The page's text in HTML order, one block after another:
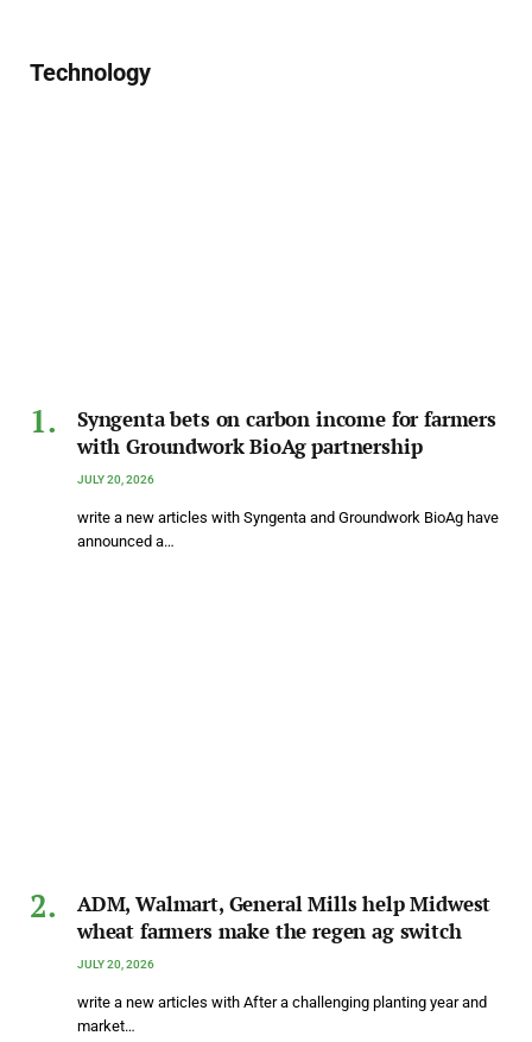
Technology
Syngenta bets on carbon income for farmers
with Groundwork BioAg partnership
JULY 20, 2026
write a new articles with Syngenta and Groundwork BioAg have
announced a…
ADM, Walmart, General Mills help Midwest
wheat farmers make the regen ag switch
JULY 20, 2026
write a new articles with After a challenging planting year and
market…